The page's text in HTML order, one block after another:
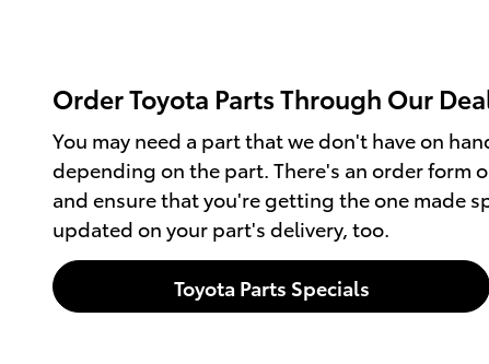
Order Toyota Parts Through Our
You may need a part that we don't have on
depending on the part. There's an order form
and ensure that you're getting the one made
updated on your part's delivery, too.
Toyota Parts Specials